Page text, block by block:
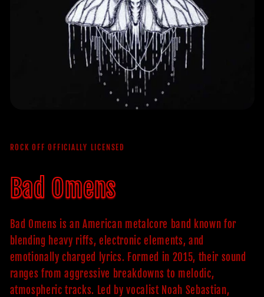
ROCK OFF OFFICIALLY LICENSED
Bad Omens
Bad Omens is an American metalcore band known for
blending heavy riffs, electronic elements, and
emotionally charged lyrics. Formed in 2015, their sound
ranges from aggressive breakdowns to melodic,
atmospheric tracks. Led by vocalist Noah Sebastian,